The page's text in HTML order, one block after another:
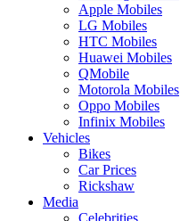
Apple Mobiles
LG Mobiles
HTC Mobiles
Huawei Mobiles
QMobile
Motorola Mobiles
Oppo Mobiles
Infinix Mobiles
Vehicles
Bikes
Car Prices
Rickshaw
Media
Celebrities